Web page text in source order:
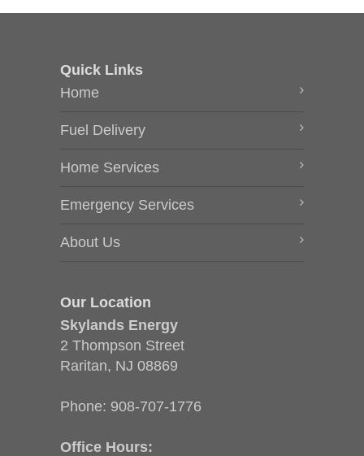
Quick Links
Home
Fuel Delivery
Home Services
Emergency Services
About Us
Our Location
Skylands Energy
2 Thompson Street
Raritan, NJ 08869
Phone: 908-707-1776
Office Hours: